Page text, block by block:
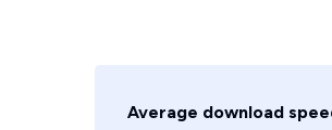
Average download